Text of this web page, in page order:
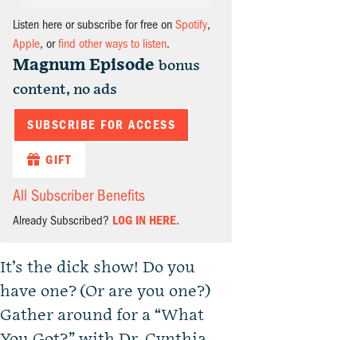
Listen here or subscribe for free on Spotify,
Apple, orfind other ways to listen.
Magnum Episode bonus
content, no ads
SUBSCRIBE FOR ACCESS
GIFT
All Subscriber Benefits
Already Subscribed? LOG IN HERE.
It’s the dick show! Do you
have one? (Or are you one?)
Gather around for a “What